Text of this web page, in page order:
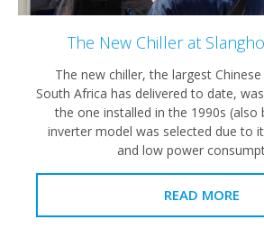
The New Chiller at
The new chiller, the largest
South Africa has delivered to date,
the one installed in the 1990s (also
inverter model was selected due to
and low power
READ MORE